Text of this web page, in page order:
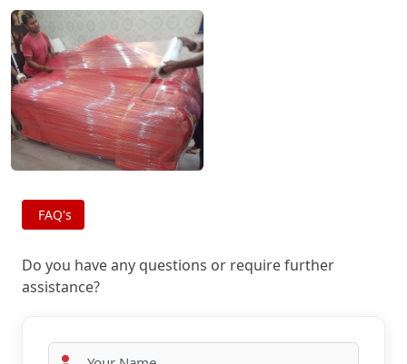
FAQ's
Do you have any questions or require further
assistance?